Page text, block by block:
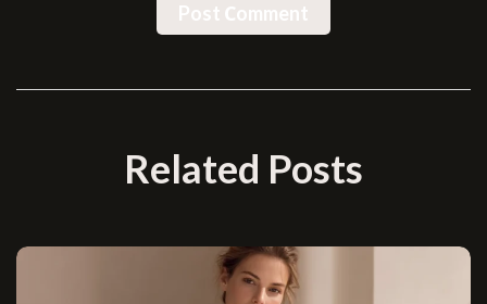
Post Сomment
Related Posts